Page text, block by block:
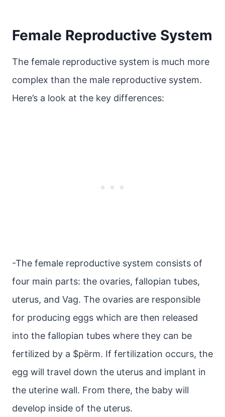
Female Reproductive System
The female reproductive system is much more
complex than the male reproductive system.
Here’s a look at the key differences:
-The female reproductive system consists of
four main parts: the ovaries, fallopian tubes,
uterus, and Vag. The ovaries are responsible
for producing eggs which are then released
into the fallopian tubes where they can be
fertilized by a $pёrm. If fertilization occurs, the
egg will travel down the uterus and implant in
the uterine wall. From there, the baby will
develop inside of the uterus.